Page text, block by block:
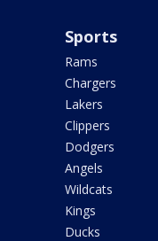
Sports
Rams
Chargers
Lakers
Clippers
Dodgers
Angels
Wildcats
Kings
Ducks